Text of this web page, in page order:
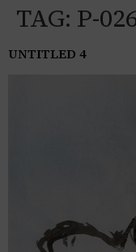
TAG: P-
UNTITLED 4